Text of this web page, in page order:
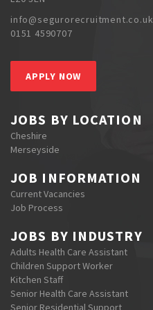
info@segurorecruitment.co.uk
0151 4590707
APPLY NOW
JOBS BY LOCATION
Cheshire
Merseyside
JOB INFORMATION
Current Vacancies
Job Process
JOBS BY INDUSTRY
Adults Health Care Assistant
Children Support Worker
Kitchen Staff
Senior Health Care Assistant
Senior Residential Support